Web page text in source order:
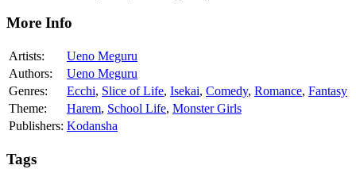
More Info
Artists:
Ueno Meguru
Authors:
Ueno Meguru
Genres:
Ecchi, Slice of Life, Isekai, Comedy, Romance, Fantasy
Theme:
Harem, School Life, Monster Girls
Publishers: Kodansha
Tags